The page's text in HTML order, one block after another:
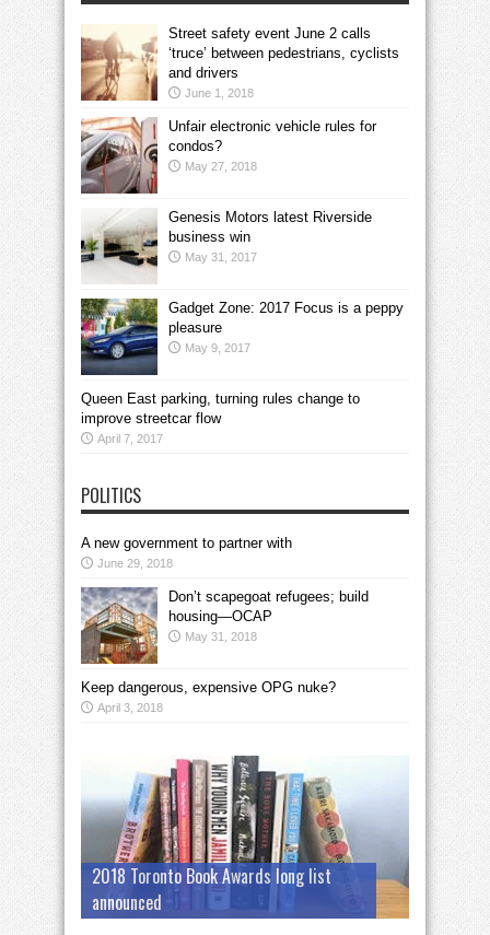
Street safety event June 2 calls
‘truce’ between pedestrians, cyclists
and drivers
June 1, 2018
Unfair electronic vehicle rules for
condos?
May 27, 2018
Genesis Motors latest Riverside
business win
May 31, 2017
Gadget Zone: 2017 Focus is a peppy
pleasure
May 9, 2017
Queen East parking, turning rules change to
improve streetcar flow
April 7, 2017
POLITICS
A new government to partner with
June 29, 2018
Don’t scapegoat refugees; build
housing—OCAP
May 31, 2018
Keep dangerous, expensive OPG nuke?
April 3, 2018
2018 Toronto Book Awards long list
announced